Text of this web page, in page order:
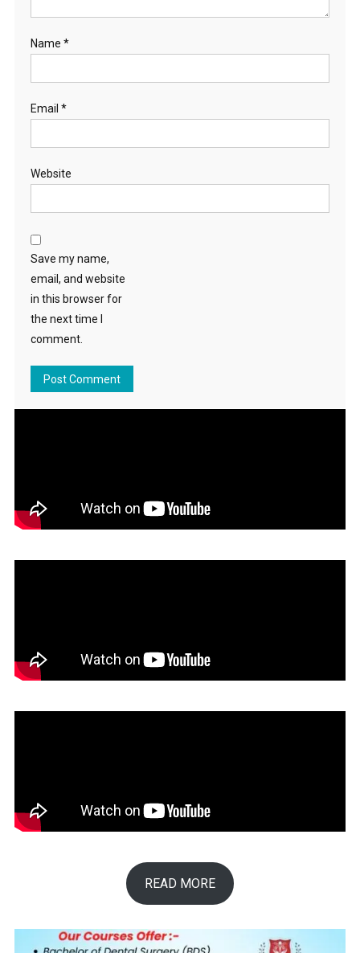
Name *
Email *
Website
Save my name,
email, and website
in this browser for
the next time I
comment.
READ MORE